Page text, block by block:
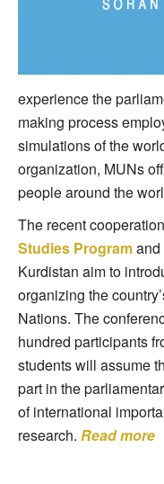
experience the
making process
simulations of the
organization, MUNs
people around the
The recent
Studies Programand
Kurdistan aim to
organizing the
Nations. The
hundred participants
students will assume
part in the
of international
research. Read more